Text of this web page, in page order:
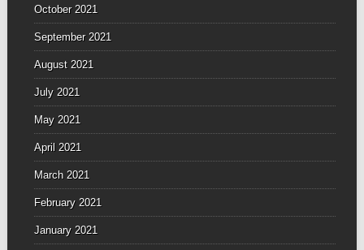
October 2021
September 2021
August 2021
July 2021
May 2021
April 2021
March 2021
February 2021
January 2021